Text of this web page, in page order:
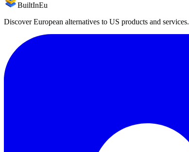
BuiltInEu
Discover European alternatives to US products and services.